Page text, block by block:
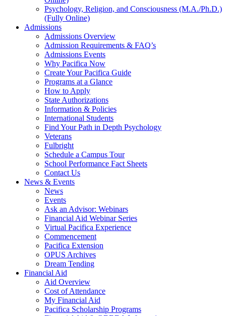
Psychology, Religion, and Consciousness (M.A./Ph.D.)
(Fully Online)
Admissions
Admissions Overview
Admission Requirements & FAQ’s
Admissions Events
Why Pacifica Now
Create Your Pacifica Guide
Programs at a Glance
How to Apply
State Authorizations
Information & Policies
International Students
Find Your Path in Depth Psychology
Veterans
Fulbright
Schedule a Campus Tour
School Performance Fact Sheets
Contact Us
News & Events
News
Events
Ask an Advisor: Webinars
Financial Aid Webinar Series
Virtual Pacifica Experience
Commencement
Pacifica Extension
OPUS Archives
Dream Tending
Financial Aid
Aid Overview
Cost of Attendance
My Financial Aid
Pacifica Scholarship Programs